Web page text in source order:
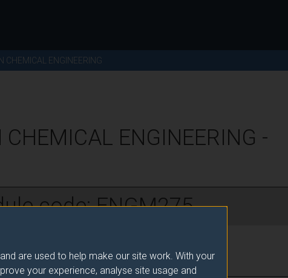
are used to help make our site work. With your
your experience, analyse site usage and
CHEMICAL ENGINEERING
ENGINEERING -
code: ENGM275